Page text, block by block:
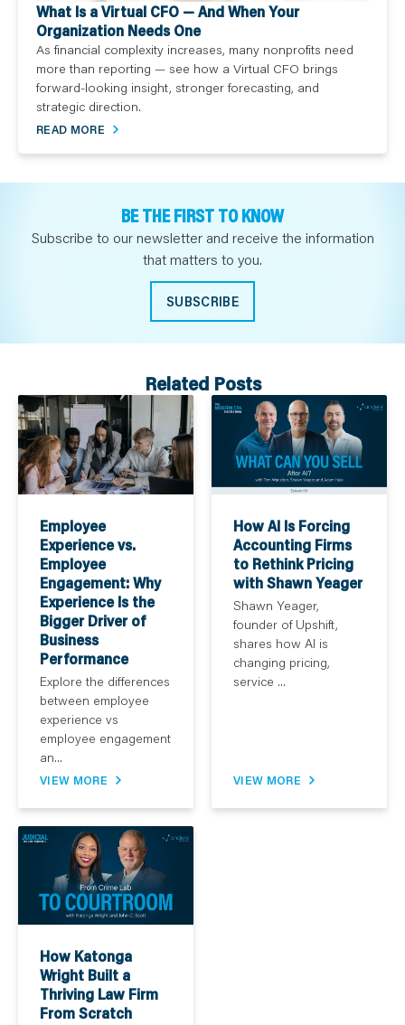
What Is a Virtual CFO — And When Your
Organization Needs One
As financial complexity increases, many nonprofits need
more than reporting — see how a Virtual CFO brings
forward-looking insight, stronger forecasting, and
strategic direction.
READ MORE
BE THE FIRST TO KNOW
Subscribe to our newsletter and receive the information
that matters to you.
SUBSCRIBE
Related Posts
Employee
Experience vs.
Employee
Engagement: Why
Experience Is the
Bigger Driver of
Business
Performance
Explore the differences
between employee
experience vs
employee engagement
an...
VIEW MORE
How AI Is Forcing
Accounting Firms
to Rethink Pricing
with Shawn Yeager
Shawn Yeager,
founder of Upshift,
shares how AI is
changing pricing,
service ...
VIEW MORE
How Katonga
Wright Built a
Thriving Law Firm
From Scratch